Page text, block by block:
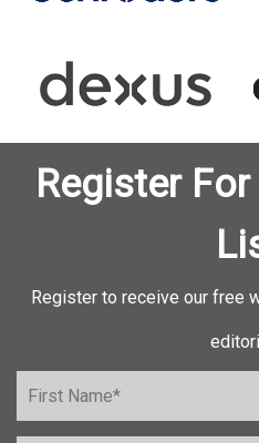
Register
Register to receive our free